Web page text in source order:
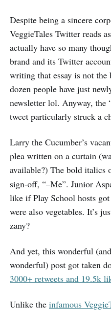
Despite being a sincere
VeggieTales Twitter reads
actually have so many
brand and its Twitter
writing that essay is not the
dozen people have just
newsletter lol. Anyway, the
tweet particularly struck a
Larry the Cucumber’s
plea written on a curtain
available?) The bold italics
sign-off, “–Me”. Junior
like if Play School hosts
were also vegetables. It’s
zany?
And yet, this wonderful
wonderful) post got taken
3000+ retweets and 19.5k
Unlike the infamous